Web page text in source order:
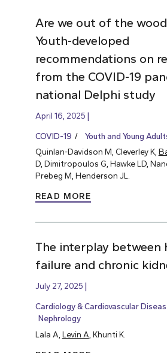
Are we out of the
Youth-developed
recommendations on
from the COVID-19
national Delphi study
April 16, 2025
COVID-19
Youth and Young
Quinlan-Davidson M, Cleverley K,
D, Dimitropoulos G, Hawke LD,
Prebeg M, Henderson JL.
READ MORE
The interplay between
failure and chronic
July 27, 2025
Cardiology & Cardiovascular
Nephrology
Lala A, Levin A , Khunti K.